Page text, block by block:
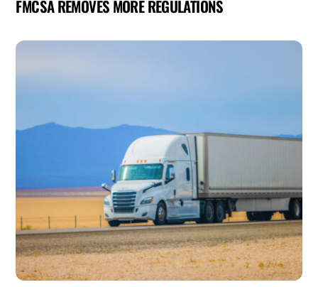
FMCSA REMOVES MORE REGULATIONS